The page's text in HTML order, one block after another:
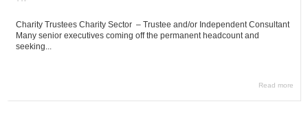
Charity Trustees Charity Sector – Trustee and/or Independent Consultant
Many senior executives coming off the permanent headcount and
seeking...
Read more